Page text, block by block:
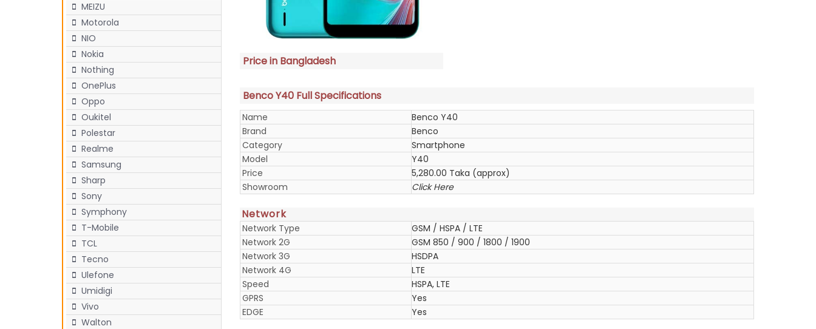
MEIZU
Motorola
NIO
Nokia
Nothing
OnePlus
Oppo
Oukitel
Polestar
Realme
Samsung
Sharp
Sony
Symphony
T-Mobile
TCL
Tecno
Ulefone
Umidigi
Vivo
Walton
Price in Bangladesh
Benco Y40 Full Specifications
Name
Benco Y40
Brand
Benco
Category
Smartphone
Model
Y40
Price
5,280.00 Taka (approx)
Showroom
Click Here
Network
Network Type
GSM / HSPA / LTE
Network 2G
GSM 850 / 900 / 1800 / 1900
Network 3G
HSDPA
Network 4G
LTE
Speed
HSPA, LTE
GPRS
Yes
EDGE
Yes